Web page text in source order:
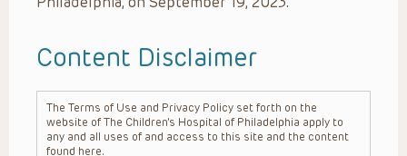
Content Disclaimer
The Terms of Use and Privacy Policy set forth on the
website of The Children’s Hospital of Philadelphia apply to
any and all uses of and access to this site and the content
found here.